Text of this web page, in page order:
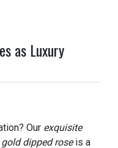
as Luxury
Our exquisite
gold dipped roseis a